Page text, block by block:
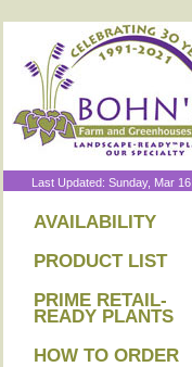
Last Updated: Sunday, Mar 16
AVAILABILITY
PRODUCT LIST
PRIME RETAIL-
READY PLANTS
HOW TO ORDER